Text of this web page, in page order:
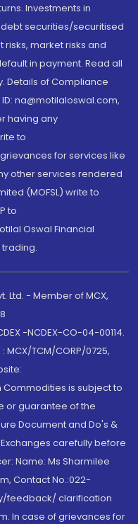
Investments in
securities/securitised
market risks and
in payment. Read all
Details of Compliance
na@motilaloswal.com,
having any
to
for services like
other services rendered
(MOFSL) write to
to
Oswal Financial
Ltd. - Member of MCX,
-NCDEX-CO-04-00114.
MCX/TCM/CORP/0725,
is subject to
or guarantee of the
Document and Do's &
carefully before
Name: Ms Sharmilee
Contact No.:022-
feedback/ clarification
In case of grievances for